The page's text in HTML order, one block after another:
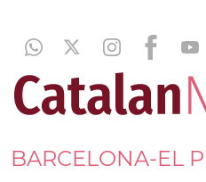
BARCELONA-EL